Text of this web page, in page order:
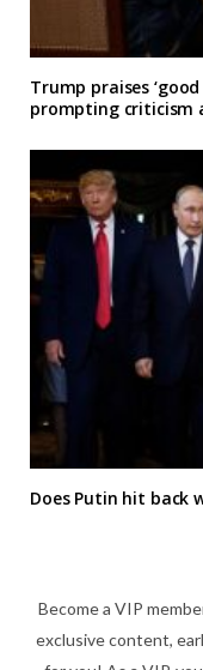
Trump praises
prompting criticism
Does Putin hit back
Become a VIP
exclusive content,